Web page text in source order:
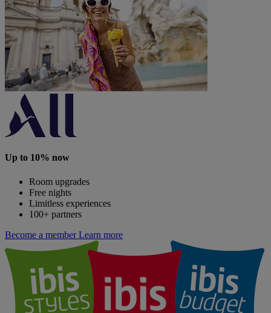
Up to 10% now
Room upgrades
Free nights
Limitless experiences
100+ partners
Become a member Learn more